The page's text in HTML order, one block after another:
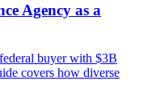
Agency as a
buyer with $3B
covers how diverse